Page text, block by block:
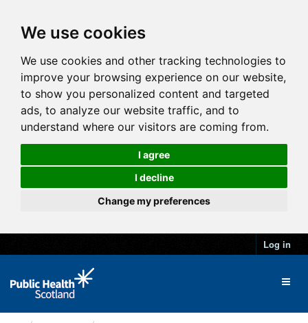
We use cookies
We use cookies and other tracking technologies to
improve your browsing experience on our website,
to show you personalized content and targeted
ads, to analyze our website traffic, and to
understand where our visitors are coming from.
I agree
I decline
Change my preferences
Log in